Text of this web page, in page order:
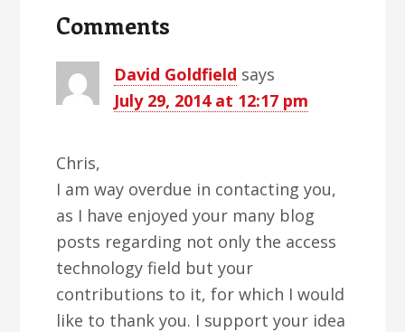
Interactions
Comments
David Goldfield says
July 29, 2014 at 12:17 pm
Chris,
I am way overdue in contacting you,
as I have enjoyed your many blog
posts regarding not only the access
technology field but your
contributions to it, for which I would
like to thank you. I support your idea